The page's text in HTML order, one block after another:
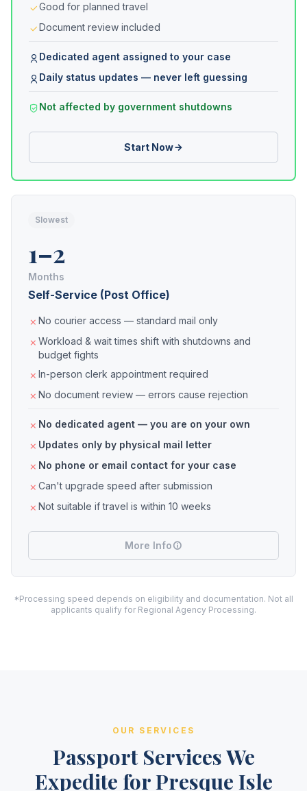
Good for planned travel
Document review included
Dedicated agent assigned to your case
Daily status updates — never left guessing
Not affected by government shutdowns
Start Now
Slowest
1–2
Months
Self-Service (Post Office)
No courier access — standard mail only
Workload & wait times shift with shutdowns and
budget fights
In-person clerk appointment required
No document review — errors cause rejection
No dedicated agent — you are on your own
Updates only by physical mail letter
No phone or email contact for your case
Can't upgrade speed after submission
Not suitable if travel is within 10 weeks
More Info
*Processing speed depends on eligibility and documentation. Not all
applicants qualify for Regional Agency Processing.
OUR SERVICES
Passport Services We
Expedite for Presque Isle